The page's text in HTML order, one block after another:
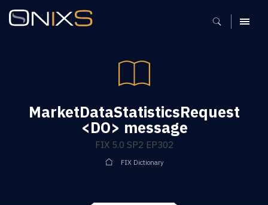
MENU
MarketDataStatisticsRequest
<DO> message
FIX 5.0 SP2 EP302
FIX Dictionary